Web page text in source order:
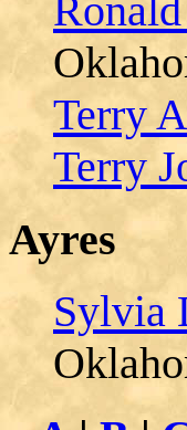
Terry
Terry
Ayres
Sylvia